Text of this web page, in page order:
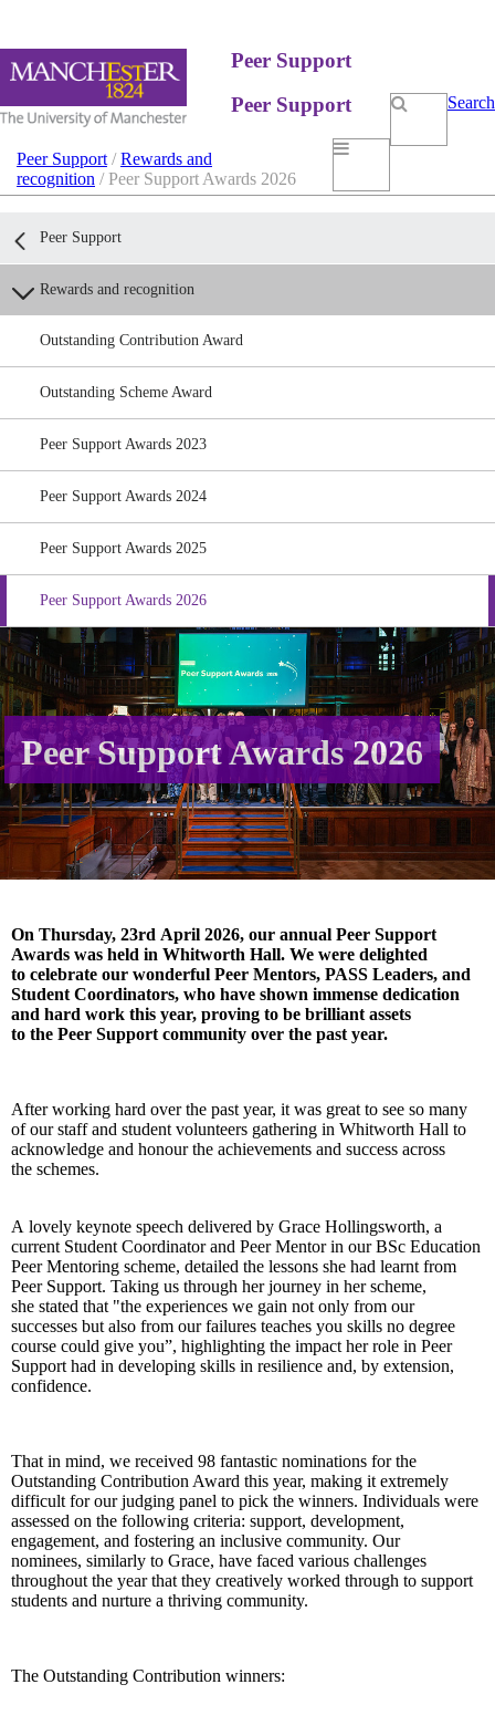
Peer Support
Search
Peer Support
Peer Support /Rewards and
recognition / Peer Support Awards 2026
Peer Support
Rewards and recognition
Outstanding Contribution Award
Outstanding Scheme Award
Peer Support Awards 2023
Peer Support Awards 2024
Peer Support Awards 2025
Peer Support Awards 2026
Peer Support Awards 2026
On Thursday, 23rd April 2026, our annual Peer Support
Awards was held in Whitworth Hall. We were delighted
to celebrate our wonderful Peer Mentors, PASS Leaders, and
Student Coordinators, who have shown immense dedication
and hard work this year, proving to be brilliant assets
to the Peer Support community over the past year.
After working hard over the past year, it was great to see so many
of our staff and student volunteers gathering in Whitworth Hall to
acknowledge and honour the achievements and success across
the schemes.
A lovely keynote speech delivered by Grace Hollingsworth, a
current Student Coordinator and Peer Mentor in our BSc Education
Peer Mentoring scheme, detailed the lessons she had learnt from
Peer Support. Taking us through her journey in her scheme,
she stated that "the experiences we gain not only from our
successes but also from our failures teaches you skills no degree
course could give you”, highlighting the impact her role in Peer
Support had in developing skills in resilience and, by extension,
confidence.
That in mind, we received 98 fantastic nominations for the
Outstanding Contribution Award this year, making it extremely
difficult for our judging panel to pick the winners. Individuals were
assessed on the following criteria: support, development,
engagement, and fostering an inclusive community. Our
nominees, similarly to Grace, have faced various challenges
throughout the year that they creatively worked through to support
students and nurture a thriving community.
The Outstanding Contribution winners: